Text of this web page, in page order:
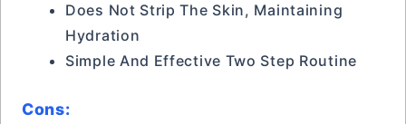
Does Not Strip The Skin, Maintaining
Hydration
Simple And Effective Two Step Routine
Cons: